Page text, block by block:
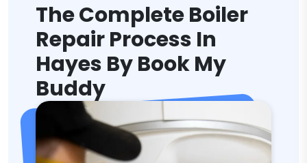
The Complete Boiler
Repair Process In
Hayes By Book My
Buddy